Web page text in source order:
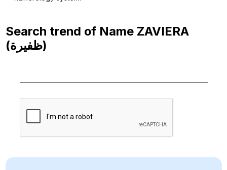
Search trend of Name ZAVIERA
(ظفيرة)